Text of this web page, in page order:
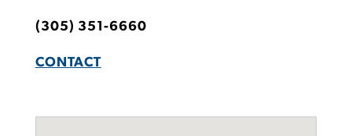
(305) 351-6660
CONTACT